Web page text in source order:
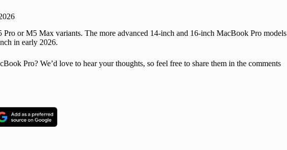
Pro or M5 Max variants. The more advanced 14-inch and 16-inch MacBook Pro models
in early 2026.
Pro? We’d love to hear your thoughts, so feel free to share them in the comments